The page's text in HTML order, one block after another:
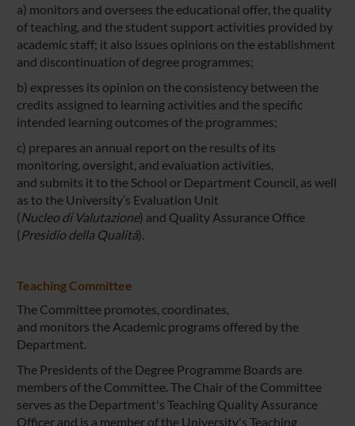
a) monitors and oversees the educational offer, the quality
of teaching, and the student support activities provided by
academic staff; it also issues opinions on the establishment
and discontinuation of degree programmes;
b) expresses its opinion on the consistency between the
credits assigned to learning activities and the specific
intended learning outcomes of the programmes;
c) prepares an annual report on the results of its
monitoring, oversight, and evaluation activities,
and submits it to the School or Department Council, as well
as to the University’s Evaluation Unit
(Nucleo di Valutazione) and Quality Assurance Office
(Presidio della Qualità).
Teaching Committee
The Committee promotes, coordinates,
and monitors the Academic programs offered by the
Department.
The Presidents of the Degree Programme Boards are
members of the Committee. The Chair of the Committee
serves as the Department's Teaching Quality Assurance
Officer and is a member of the University's Teaching